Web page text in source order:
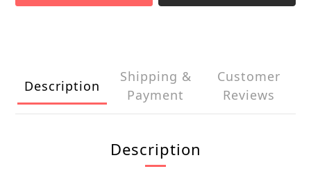
Description
Shipping &
Payment
Customer
Reviews
Description